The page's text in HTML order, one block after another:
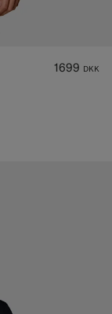
1699 DKK